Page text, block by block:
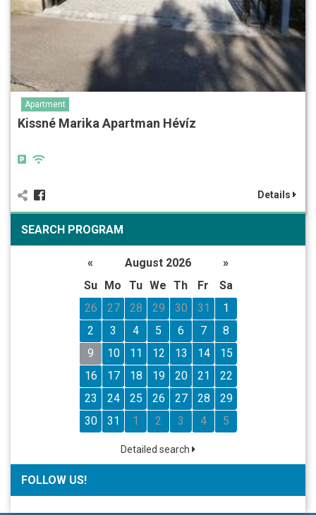
Apartment
Kissné Marika Apartman Hévíz
Details
SEARCH PROGRAM
« August 2026
»
Su
Mo Tu We Th Fr
Sa
26
27 28 29 30 31
1
2
3 4 5 6 7
8
9
10 11 12 13 14
15
16
17 18 19 20 21
22
23
24 25 26 27 28
29
30
31 1 2 3 4 5
Detailed search
FOLLOW US!